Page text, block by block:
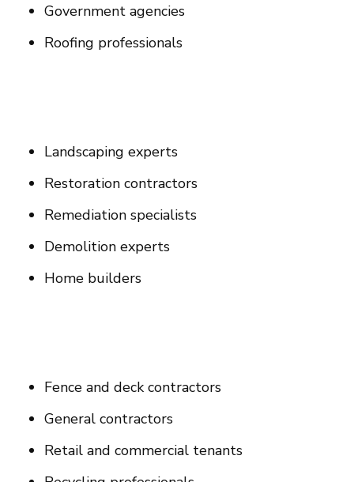
Government agencies
Roofing professionals
Landscaping experts
Restoration contractors
Remediation specialists
Demolition experts
Home builders
Fence and deck contractors
General contractors
Retail and commercial tenants